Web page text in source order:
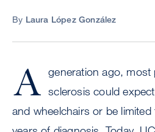
By Laura López González
A generation ago, most
sclerosis could
and wheelchairs or be